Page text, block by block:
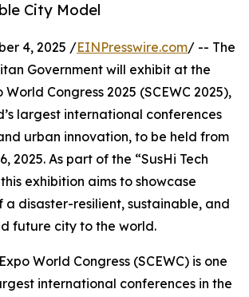
City Model
4, 2025 /EINPresswire.com/ -- The
Government will exhibit at the
Congress 2025 (SCEWC 2025),
largest international conferences
urban innovation, to be held from
2025. As part of the “SusHi Tech
exhibition aims to showcase
a disaster-resilient, sustainable, and
future city to the world.
World Congress (SCEWC) is one
international conferences in the